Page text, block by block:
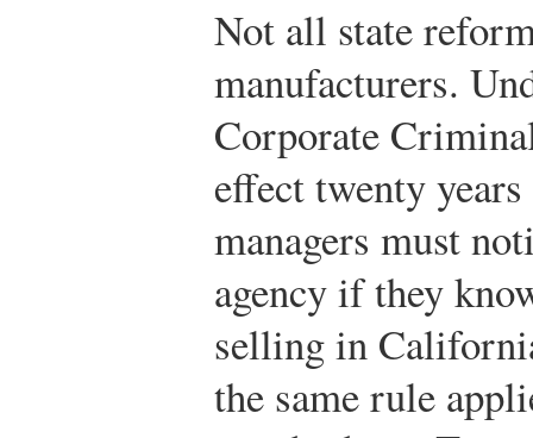
Not all state
manufacturers.
Corporate
effect twenty
managers must
agency if they
selling in
the same rule